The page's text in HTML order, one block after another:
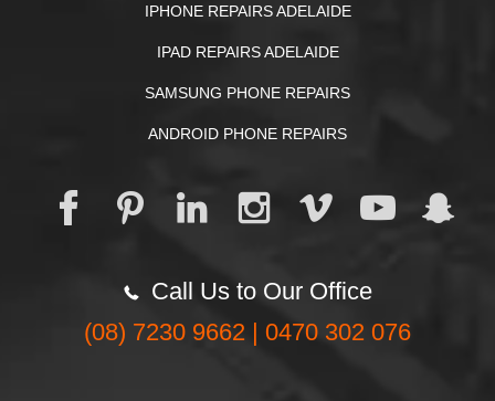
IPHONE REPAIRS ADELAIDE
IPAD REPAIRS ADELAIDE
SAMSUNG PHONE REPAIRS
ANDROID PHONE REPAIRS
Call Us to Our Office
(08) 7230 9662 | 0470 302 076